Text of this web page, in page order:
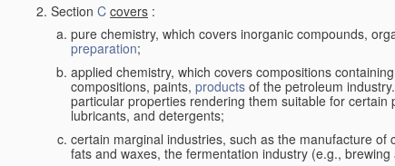
Section C covers :
pure chemistry, which covers inorganic compounds,
preparation;
applied chemistry, which covers compositions
compositions, paints, products of the petroleum
particular properties rendering them suitable for
lubricants, and detergents;
certain marginal industries, such as the manufacture
fats and waxes, the fermentation industry (e.g.,